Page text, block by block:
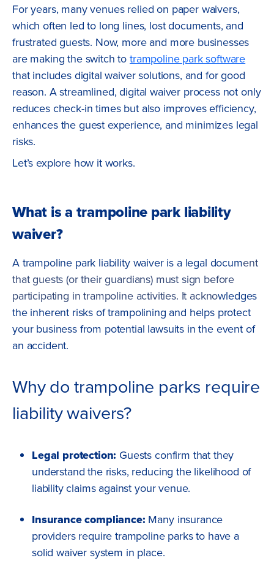
For years, many venues relied on paper waivers,
which often led to long lines, lost documents, and
frustrated guests. Now, more and more businesses
are making the switch totrampoline park software
that includes digital waiver solutions, and for good
reason. A streamlined, digital waiver process not only
reduces check-in times but also improves efficiency,
enhances the guest experience, and minimizes legal
risks.
Let’s explore how it works.
What is a trampoline park liability
waiver?
A trampoline park liability waiver is a legal document
that guests (or their guardians) must sign before
participating in trampoline activities. It acknowledges
the inherent risks of trampolining and helps protect
your business from potential lawsuits in the event of
an accident.
Why do trampoline parks require
liability waivers?
Legal protection: Guests confirm that they
understand the risks, reducing the likelihood of
liability claims against your venue.
Insurance compliance: Many insurance
providers require trampoline parks to have a
solid waiver system in place.